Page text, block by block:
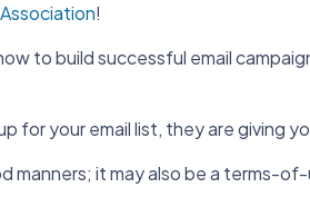
!
to build successful email
for your email list, they are giving
manners; it may also be a terms-